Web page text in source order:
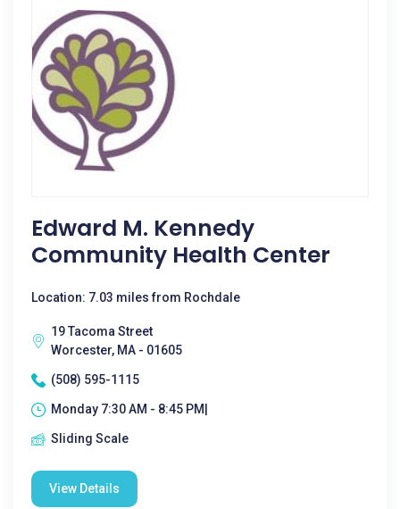
Edward M. Kennedy
Community Health Center
Location: 7.03 miles from Rochdale
19 Tacoma Street
Worcester, MA - 01605
(508) 595-1115
Monday 7:30 AM - 8:45 PM|
Sliding Scale
View Details